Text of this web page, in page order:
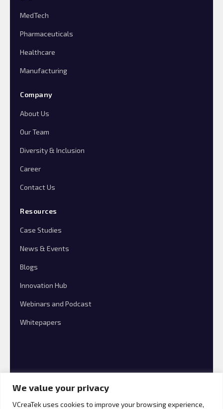
We value your privacy
VCreaTek uses cookies to improve your browsing experience,
MedTech
Pharmaceuticals
Healthcare
Manufacturing
Company
About Us
Our Team
Diversity & Inclusion
Career
Contact Us
Resources
Case Studies
News & Events
Blogs
Innovation Hub
Webinars and Podcast
Whitepapers